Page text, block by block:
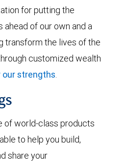
for putting the
of our own and a
transform the lives of the
customized wealth
our strengths.
of world-class products
to help you build,
share your